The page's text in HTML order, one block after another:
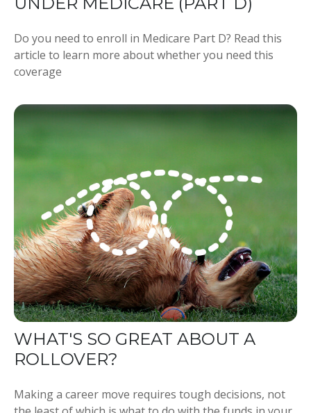
Do you need to enroll in Medicare Part D? Read this
article to learn more about whether you need this
coverage
WHAT'S SO GREAT ABOUT A
ROLLOVER?
Making a career move requires tough decisions, not